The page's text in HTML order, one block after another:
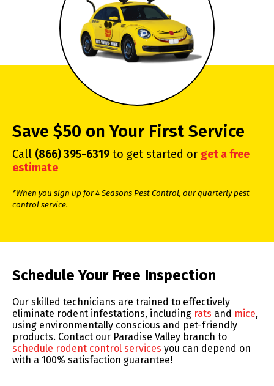
Save $50 on Your First Service
Call (866) 395-6319 to get started or get a free
estimate
*When you sign up for 4 Seasons Pest Control, our quarterly pest
control service.
Skip link
Schedule Your Free Inspection
Our skilled technicians are trained to effectively
eliminate rodent infestations, including rats and mice,
using environmentally conscious and pet-friendly
products. Contact our Paradise Valley branch to
schedule rodent control services you can depend on
with a 100% satisfaction guarantee!